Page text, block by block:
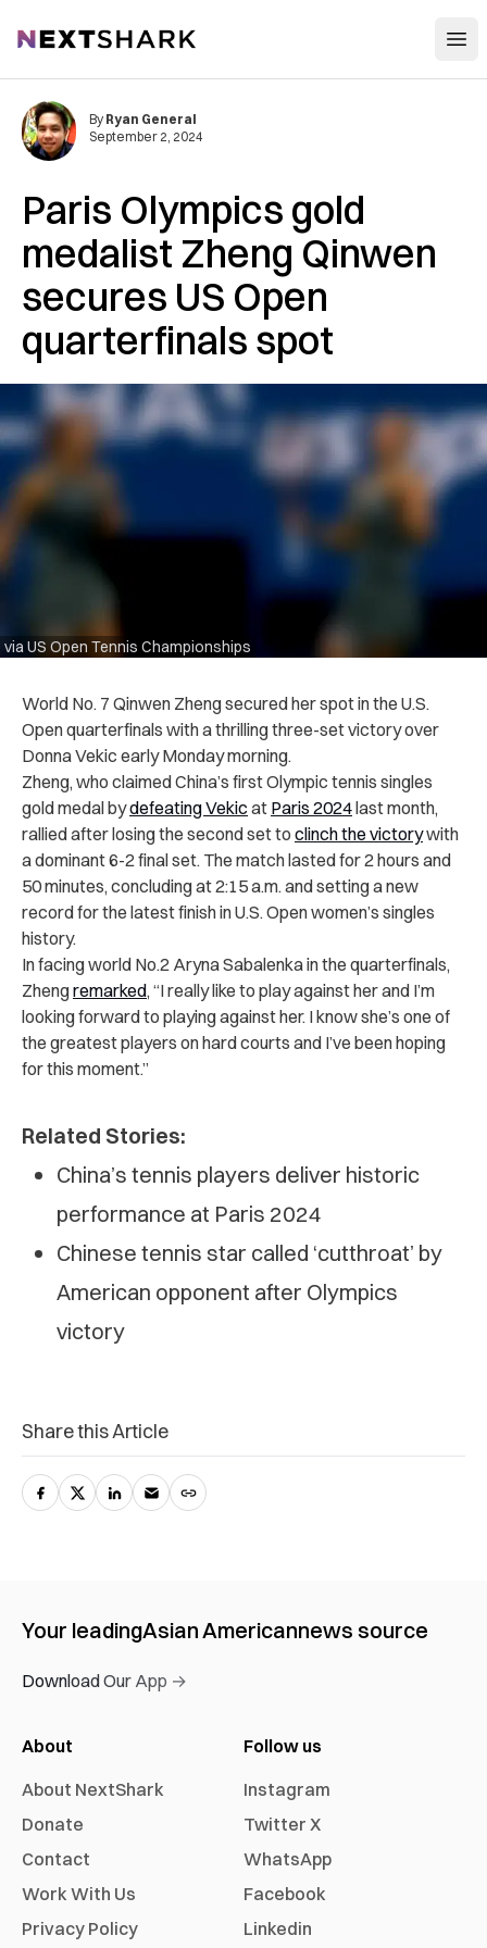
NextShark
Paris Olympics gold
medalist Zheng Qinwen
secures US Open
quarterfinals spot
via US Open Tennis Championships
By Ryan General
September 2, 2024
World No. 7 Qinwen Zheng secured her spot in the U.S.
Open quarterfinals with a thrilling three-set victory over
Donna Vekic early Monday morning.
Zheng, who claimed China’s first Olympic tennis singles
gold medal bydefeating Vekic at Paris 2024last month,
rallied after losing the second set to clinch the victorywith
a dominant 6-2 final set. The match lasted for 2 hours and
50 minutes, concluding at 2:15 a.m. and setting a new
record for the latest finish in U.S. Open women’s singles
history.
In facing world No.2 Aryna Sabalenka in the quarterfinals,
Zhengremarked, “I really like to play against her and I’m
looking forward to playing against her. I know she’s one of
the greatest players on hard courts and I’ve been hoping
for this moment.”
Related Stories:
China’s tennis players deliver historic
performance at Paris 2024
Chinese tennis star called ‘cutthroat’ by
American opponent after Olympics
victory
Share this Article
Your leadingAsian Americannews source
Download Our App →
About
About NextShark
Donate
Contact
Work With Us
Privacy Policy
Follow us
Instagram
Twitter X
WhatsApp
Facebook
Linkedin